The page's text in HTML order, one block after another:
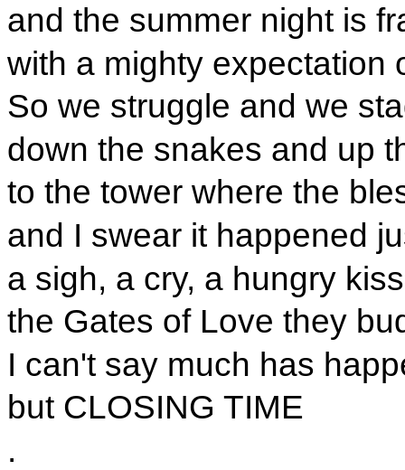
and the summer night is
with a mighty expectation
So we struggle and we
down the snakes and up
to the tower where the
and I swear it happened
a sigh, a cry, a hungry kiss
the Gates of Love they
I can't say much has
but CLOSING TIME
.